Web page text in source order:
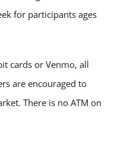
for participants ages
cards or Venmo, all
are encouraged to
There is no ATM on